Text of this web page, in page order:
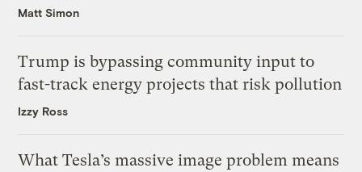
Matt Simon
Trump is bypassing community input to
fast-track energy projects that risk pollution
Izzy Ross
What Tesla’s massive image problem means